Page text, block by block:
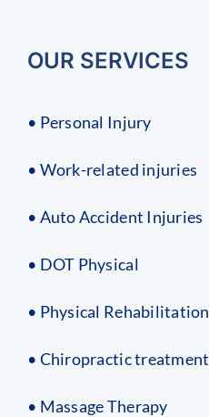
OUR SERVICES
• Personal Injury
• Work-related injuries
• Auto Accident Injuries
• DOT Physical
• Physical Rehabilitation
• Chiropractic treatment
• Massage Therapy